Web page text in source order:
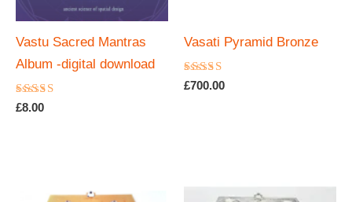
Vastu Sacred Mantras
Album -digital download
Rated
4.67
£8.00
Vasati Pyramid Bronze
Rated
5.00
£700.00